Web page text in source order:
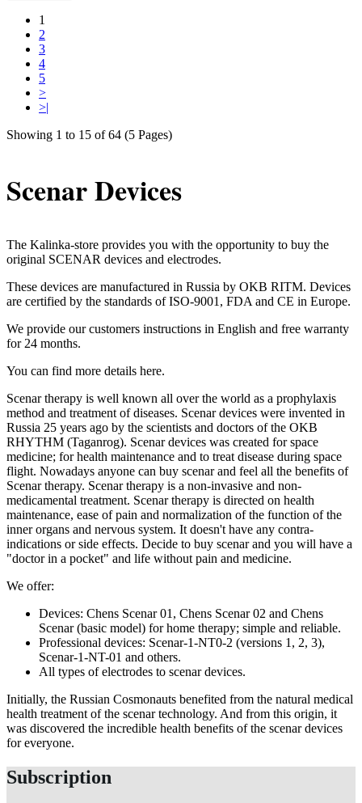
1
2
3
4
5
>
>|
Showing 1 to 15 of 64 (5 Pages)
Scenar Devices
The Kalinka-store provides you with the opportunity to buy the
original SCENAR devices and electrodes.
These devices are manufactured in Russia by OKB RITM. Devices
are certified by the standards of ISO-9001, FDA and CE in Europe.
We provide our customers instructions in English and free warranty
for 24 months.
You can find more details here.
Scenar therapy is well known all over the world as a prophylaxis
method and treatment of diseases. Scenar devices were invented in
Russia 25 years ago by the scientists and doctors of the OKB
RHYTHM (Taganrog). Scenar devices was created for space
medicine; for health maintenance and to treat disease during space
flight. Nowadays anyone can buy scenar and feel all the benefits of
Scenar therapy. Scenar therapy is a non-invasive and non-
medicamental treatment. Scenar therapy is directed on health
maintenance, ease of pain and normalization of the function of the
inner organs and nervous system. It doesn't have any contra-
indications or side effects. Decide to buy scenar and you will have a
"doctor in a pocket" and life without pain and medicine.
We offer:
Devices: Chens Scenar 01, Chens Scenar 02 and Chens
Scenar (basic model) for home therapy; simple and reliable.
Professional devices: Scenar-1-NT0-2 (versions 1, 2, 3),
Scenar-1-NT-01 and others.
All types of electrodes to scenar devices.
Initially, the Russian Cosmonauts benefited from the natural medical
health treatment of the scenar technology. And from this origin, it
was discovered the incredible health benefits of the scenar devices
for everyone.
Subscription